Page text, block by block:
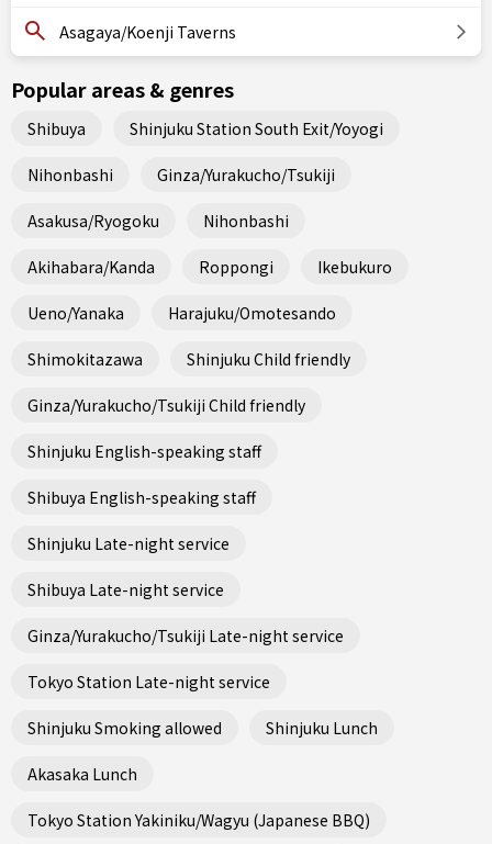
Asagaya/Koenji Taverns
Popular areas & genres
Shibuya Shinjuku Station South Exit/Yoyogi
Nihonbashi Ginza/Yurakucho/Tsukiji
Asakusa/Ryogoku Nihonbashi
Akihabara/Kanda Roppongi Ikebukuro
Ueno/Yanaka Harajuku/Omotesando
Shimokitazawa Shinjuku Child friendly
Ginza/Yurakucho/Tsukiji Child friendly
Shinjuku English-speaking staff
Shibuya English-speaking staff
Shinjuku Late-night service
Shibuya Late-night service
Ginza/Yurakucho/Tsukiji Late-night service
Tokyo Station Late-night service
Shinjuku Smoking allowed Shinjuku Lunch
Akasaka Lunch
Tokyo Station Yakiniku/Wagyu (Japanese BBQ)